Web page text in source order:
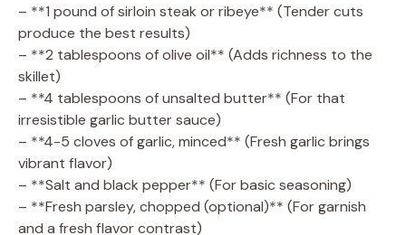
– **1 pound of sirloin steak or ribeye** (Tender cuts
produce the best results)
– **2 tablespoons of olive oil** (Adds richness to the
skillet)
– **4 tablespoons of unsalted butter** (For that
irresistible garlic butter sauce)
– **4-5 cloves of garlic, minced** (Fresh garlic brings
vibrant flavor)
– **Salt and black pepper** (For basic seasoning)
– **Fresh parsley, chopped (optional)** (For garnish
and a fresh flavor contrast)